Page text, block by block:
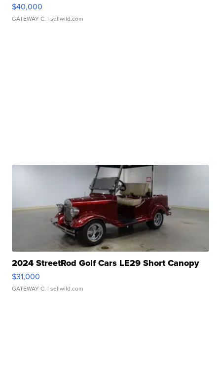
$40,000
GATEWAY C. | sellwild.com
2024 StreetRod Golf Cars LE29 Short Canopy
$31,000
GATEWAY C. | sellwild.com